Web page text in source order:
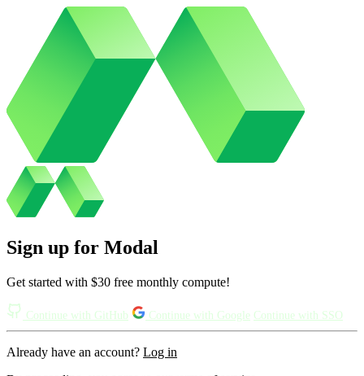
Sign up for Modal
Get started with $30 free monthly compute!
Continue with GitHub Continue with Google Continue with SSO
Already have an account? Log in